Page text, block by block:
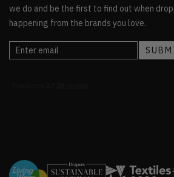
we do and be the first to find out when
happening from the brands you love.